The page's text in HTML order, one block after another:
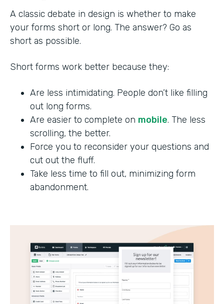
A classic debate in design is whether to make
your forms short or long. The answer? Go as
short as possible.
Short forms work better because they:
Are less intimidating. People don’t like filling
out long forms.
Are easier to complete on mobile. The less
scrolling, the better.
Force you to reconsider your questions and
cut out the fluff.
Take less time to fill out, minimizing form
abandonment.